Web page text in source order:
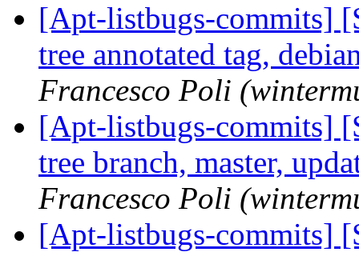
[Apt-listbugs-commits]
tree annotated tag,
Francesco Poli
[Apt-listbugs-commits]
tree branch, master,
Francesco Poli
[Apt-listbugs-commits]